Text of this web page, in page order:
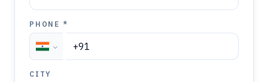
PHONE *
CITY